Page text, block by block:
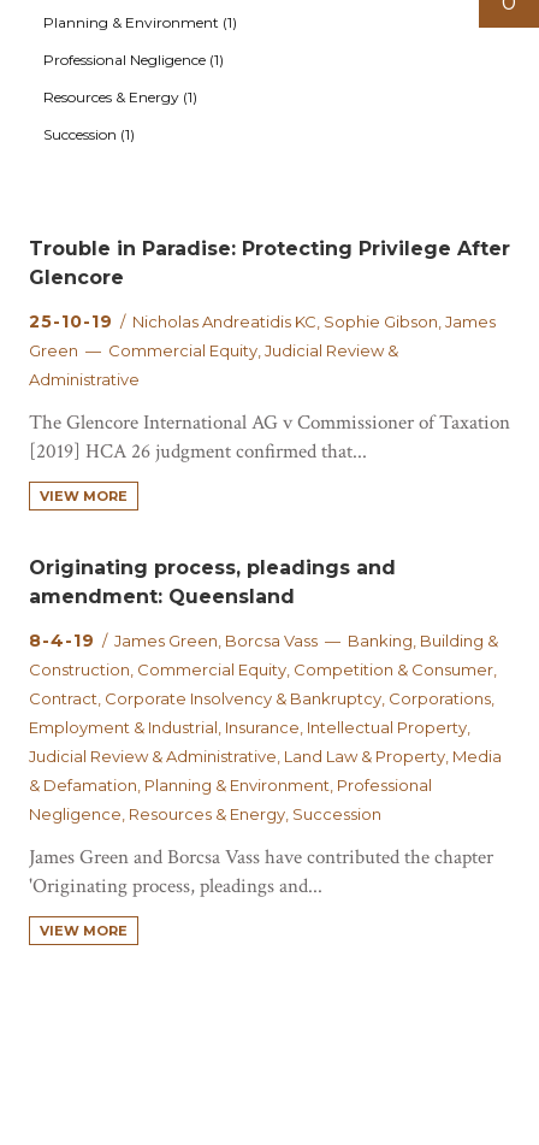
Planning & Environment (1)
Professional Negligence (1)
Resources & Energy (1)
Succession (1)
Trouble in Paradise: Protecting Privilege After
Glencore
25-10-19 / Nicholas Andreatidis KC, Sophie Gibson, James
Green — Commercial Equity, Judicial Review &
Administrative
The Glencore International AG v Commissioner of Taxation
[2019] HCA 26 judgment confirmed that...
VIEW MORE
Originating process, pleadings and
amendment: Queensland
8-4-19 / James Green, Borcsa Vass — Banking, Building &
Construction, Commercial Equity, Competition & Consumer,
Contract, Corporate Insolvency & Bankruptcy, Corporations,
Employment & Industrial, Insurance, Intellectual Property,
Judicial Review & Administrative, Land Law & Property, Media
& Defamation, Planning & Environment, Professional
Negligence, Resources & Energy, Succession
James Green and Borcsa Vass have contributed the chapter
'Originating process, pleadings and...
VIEW MORE